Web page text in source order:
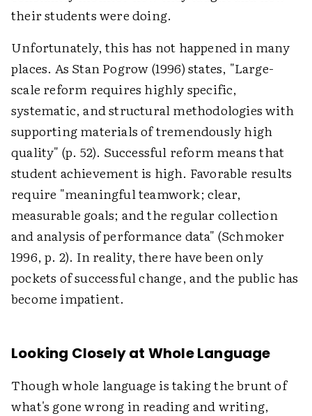
their students were doing.
Unfortunately, this has not happened in many
places. As Stan Pogrow (1996) states, "Large-
scale reform requires highly specific,
systematic, and structural methodologies with
supporting materials of tremendously high
quality" (p. 52). Successful reform means that
student achievement is high. Favorable results
require "meaningful teamwork; clear,
measurable goals; and the regular collection
and analysis of performance data" (Schmoker
1996, p. 2). In reality, there have been only
pockets of successful change, and the public has
become impatient.
Looking Closely at Whole Language
Though whole language is taking the brunt of
what's gone wrong in reading and writing,